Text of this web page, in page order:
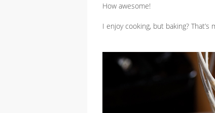
How awesome!
I enjoy cooking, but baking? That’s